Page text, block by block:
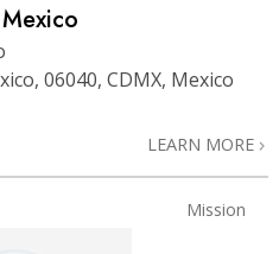
06040, CDMX, Mexico
LEARN MORE
Mission